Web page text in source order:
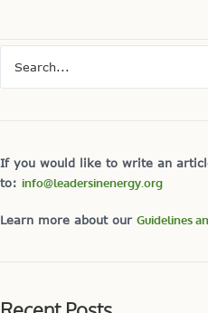
If you would like to write an
to: info@leadersinenergy.org
Learn more about our Guidelines